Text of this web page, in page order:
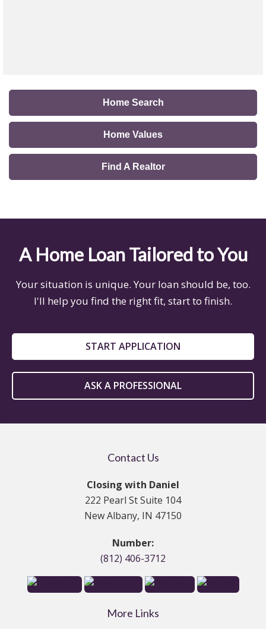
Home Search
Home Values
Find A Realtor
A Home Loan Tailored to You
Your situation is unique. Your loan should be, too.
I'll help you find the right fit, start to finish.
START APPLICATION
ASK A PROFESSIONAL
Contact Us
Closing with Daniel
222 Pearl St Suite 104
New Albany, IN 47150
Number:
(812) 406-3712
More Links